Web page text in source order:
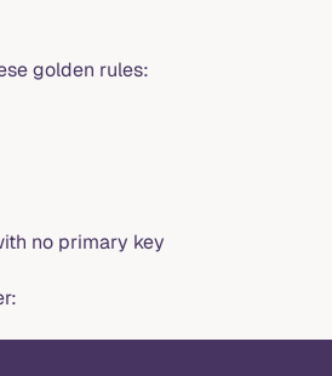
golden rules:
no primary key